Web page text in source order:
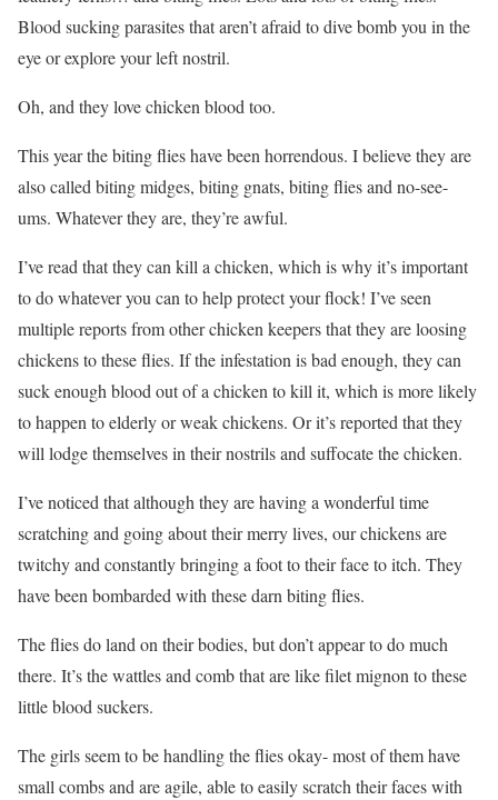
Blood sucking parasites that aren’t afraid to dive bomb you in the
eye or explore your left nostril.
Oh, and they love chicken blood too.
This year the biting flies have been horrendous. I believe they are
also called biting midges, biting gnats, biting flies and no-see-
ums. Whatever they are, they’re awful.
I’ve read that they can kill a chicken, which is why it’s important
to do whatever you can to help protect your flock! I’ve seen
multiple reports from other chicken keepers that they are loosing
chickens to these flies. If the infestation is bad enough, they can
suck enough blood out of a chicken to kill it, which is more likely
to happen to elderly or weak chickens. Or it’s reported that they
will lodge themselves in their nostrils and suffocate the chicken.
I’ve noticed that although they are having a wonderful time
scratching and going about their merry lives, our chickens are
twitchy and constantly bringing a foot to their face to itch. They
have been bombarded with these darn biting flies.
The flies do land on their bodies, but don’t appear to do much
there. It’s the wattles and comb that are like filet mignon to these
little blood suckers.
The girls seem to be handling the flies okay- most of them have
small combs and are agile, able to easily scratch their faces with